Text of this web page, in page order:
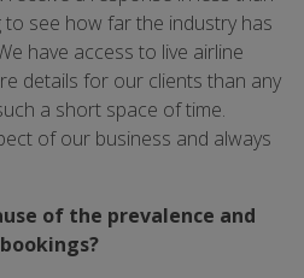
to see how far the industry has
have access to live airline
details for our clients than any
a short space of time.
of our business and always
of the prevalence and